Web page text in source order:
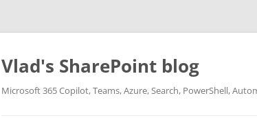
Skip
content
Vlad's SharePoint blog
Microsoft 365 Copilot, Teams, Azure, Search, PowerShell,